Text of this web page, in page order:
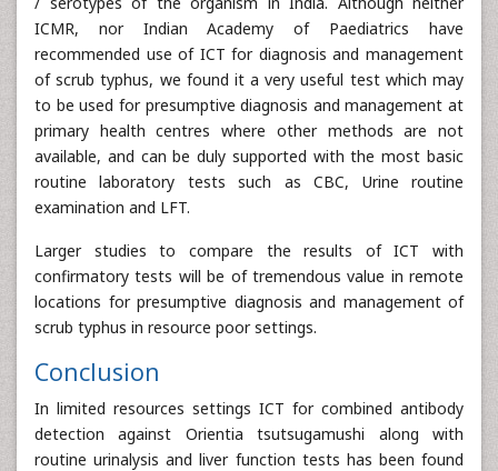
ICMR, nor Indian Academy of Paediatrics have
recommended use of ICT for diagnosis and management
of scrub typhus, we found it a very useful test which may
to be used for presumptive diagnosis and management at
primary health centres where other methods are not
available, and can be duly supported with the most basic
routine laboratory tests such as CBC, Urine routine
examination and LFT.
Larger studies to compare the results of ICT with
confirmatory tests will be of tremendous value in remote
locations for presumptive diagnosis and management of
scrub typhus in resource poor settings.
Conclusion
In limited resources settings ICT for combined antibody
detection against Orientia tsutsugamushi along with
routine urinalysis and liver function tests has been found